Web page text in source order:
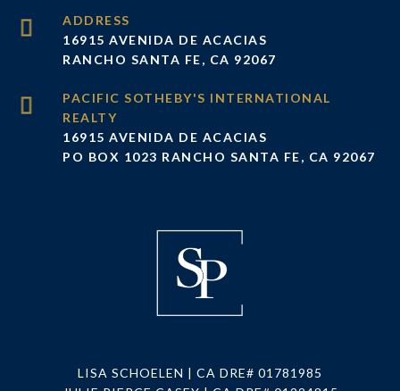
ADDRESS
16915 AVENIDA DE ACACIAS
RANCHO SANTA FE, CA 92067
16915 AVENIDA DE ACACIAS
PO BOX 1023 RANCHO SANTA FE, CA 92067
LISA SCHOELEN | CA DRE# 01781985